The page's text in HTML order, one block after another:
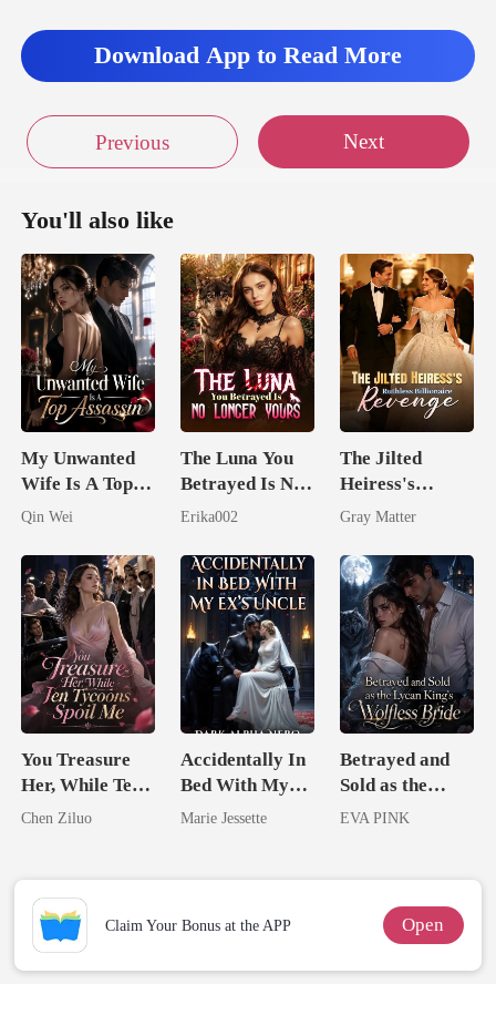
Download App to Read More
Previous Next
You'll also like
My Unwanted
Wife Is A Top
Assassin
Qin Wei
The Luna You
Betrayed Is No
Longer Yours
Erika002
The Jilted
Heiress's
Ruthless
Revenge
Gray Matter
You Treasure
Her, While Ten
Tycoons Spoil
Chen Ziluo
Accidentally In
Bed With My
Ex's Uncle.
Marie Jessette
Betrayed and
Sold as the
Lycan King's
EVA PINK
Claim Your Bonus at the APP Open